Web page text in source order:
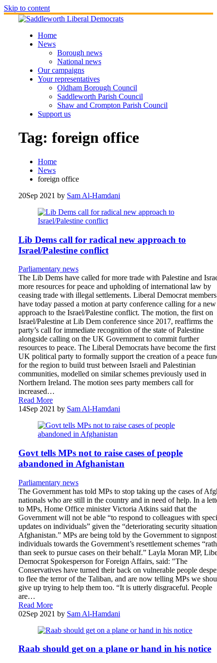
Skip to content
Home
News
Borough news
National news
Our campaigns
Your representatives
Oldham Borough Council
Saddleworth Parish Council
Shaw and Crompton Parish Council
Support us
Tag: foreign office
Home
News
foreign office
20Sep 2021 by Sam Al-Hamdani
Lib Dems call for radical new approach to
Israel/Palestine conflict
Parliamentary news
The Lib Dems have called for more trade with Palestine and
more resources for peace and upholding of international law by
ceasing trade with illegal settlements. Liberal Democrat members
have today passed a motion at party conference calling for a new
approach to the Israel/Palestine conflict. The motion, the first on
Israel/Palestine at Lib Dem conference since 2017, reaffirms the
party’s call for immediate recognition of the state of Palestine
alongside calling on the UK Government to commit further
resources to peace. The Liberal Democrats have become the first
UK political party to formally support the creation of a peace
for the region to build trust between Israeli and Palestinian
communities, modelled on similar schemes previously used in
Northern Ireland. The motion sees party members call for
increased…
Read More
14Sep 2021 by Sam Al-Hamdani
Govt tells MPs not to raise cases of people
abandoned in Afghanistan
Parliamentary news
The Government has told MPs to stop taking up the cases of
nationals who are still in the country and in need of help. In a
to MPs, Home Office minister Victoria Atkins said that the
Government will not be able “to respond to colleagues with
updates on individuals” given the “deteriorating security
Afghanistan.” MPs are being told by the Government to signpost
individuals towards the Government’s resettlement schemes
than seek to pursue cases on their behalf.” Layla Moran MP,
Democrat Spokesperson for Foreign Affairs, said: "The
Conservatives have turned their back on vulnerable people
to flee the terror of the Taliban, and are now telling MPs we
give up trying to help them too. “It is utterly disgraceful. People
are…
Read More
02Sep 2021 by Sam Al-Hamdani
Raab should get on a plane or hand in his notice